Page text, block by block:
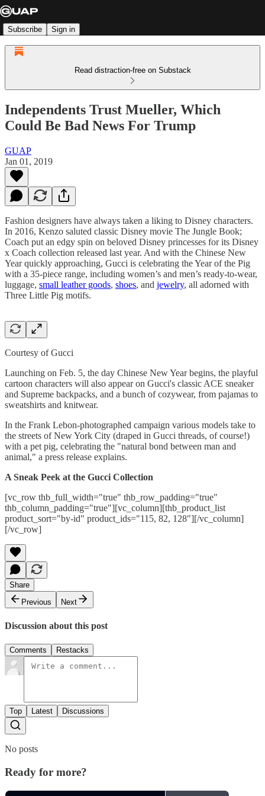
Subscribe Sign in
Read distraction-free on Substack
Independents Trust Mueller, Which
Could Be Bad News For Trump
GUAP
Jan 01, 2019
Fashion designers have always taken a liking to Disney characters.
In 2016, Kenzo saluted classic Disney movie The Jungle Book;
Coach put an edgy spin on beloved Disney princesses for its Disney
x Coach collection released last year. And with the Chinese New
Year quickly approaching, Gucci is celebrating the Year of the Pig
with a 35-piece range, including women’s and men’s ready-to-wear,
luggage, small leather goods, shoes, and jewelry, all adorned with
Three Little Pig motifs.
Courtesy of Gucci
Launching on Feb. 5, the day Chinese New Year begins, the playful
cartoon characters will also appear on Gucci's classic ACE sneaker
and Supreme backpacks, and a bunch of cozywear, from pajamas to
sweatshirts and knitwear.
In the Frank Lebon-photographed campaign various models take to
the streets of New York City (draped in Gucci threads, of course!)
with a pet pig, celebrating the "natural bond between man and
animal," a press release explains.
A Sneak Peek at the Gucci Collection
[vc_row thb_full_width="true" thb_row_padding="true"
thb_column_padding="true"][vc_column][thb_product_list
product_sort="by-id" product_ids="115, 82, 128"][/vc_column]
[/vc_row]
Share
Previous
Next
Discussion about this post
Comments Restacks
Top Latest Discussions
No posts
Ready for more?